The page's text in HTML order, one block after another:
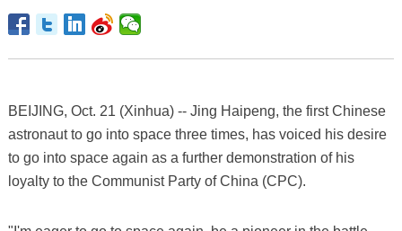
BEIJING, Oct. 21 (Xinhua) -- Jing Haipeng, the first Chinese
astronaut to go into space three times, has voiced his desire
to go into space again as a further demonstration of his
loyalty to the Communist Party of China (CPC).